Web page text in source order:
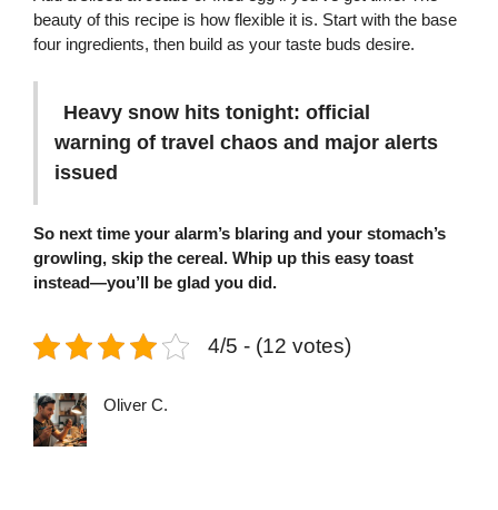
beauty of this recipe is how flexible it is. Start with the base
four ingredients, then build as your taste buds desire.
Heavy snow hits tonight: official
warning of travel chaos and major alerts
issued
So next time your alarm’s blaring and your stomach’s
growling, skip the cereal. Whip up this easy toast
instead—you’ll be glad you did.
4/5 - (12 votes)
Oliver C.